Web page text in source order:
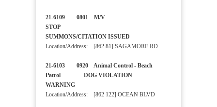
21-6109 0801 M/V
STOP
SUMMONS/CITATION ISSUED
Location/Address: [862 81] SAGAMORE RD
21-6103 0920 Animal Control - Beach
Patrol DOG VIOLATION
WARNING
Location/Address: [862 122] OCEAN BLVD